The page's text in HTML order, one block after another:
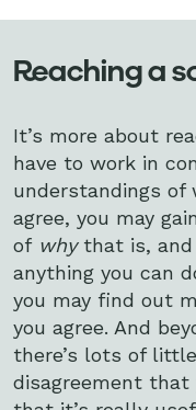
Reaching a
It’s more about
have to work in
understandings of
agree, you may
of why that is,
anything you can
you may find out
you agree. And
there’s lots of
disagreement that